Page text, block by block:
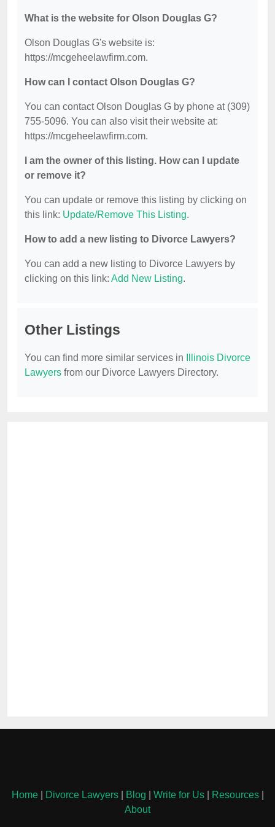
What is the website for Olson Douglas G?
Olson Douglas G's website is:
https://mcgeheelawfirm.com.
How can I contact Olson Douglas G?
You can contact Olson Douglas G by phone at (309)
755-5096. You can also visit their website at:
https://mcgeheelawfirm.com.
I am the owner of this listing. How can I update
or remove it?
You can update or remove this listing by clicking on
this link: Update/Remove This Listing.
How to add a new listing to Divorce Lawyers?
You can add a new listing to Divorce Lawyers by
clicking on this link: Add New Listing.
Other Listings
You can find more similar services in
Illinois Divorce
Lawyers from our Divorce Lawyers Directory.
Home| Divorce Lawyers| Blog Write for Us| Resources|
About